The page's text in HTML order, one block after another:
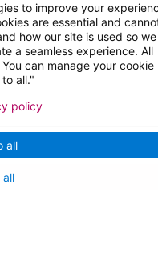
Xon
us on
Follow us
Follow
to improve your
are essential and
how our site is used so we
a seamless experience. All
can manage your cookie
all."
all
all
policy